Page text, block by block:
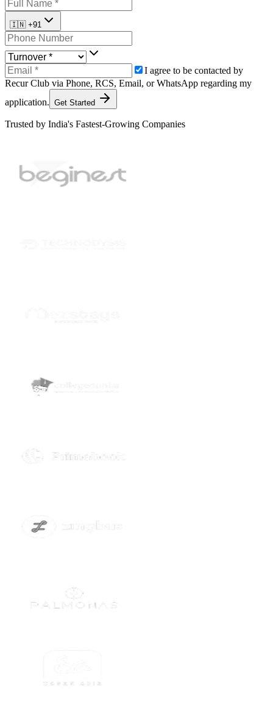
🇮🇳 +91
I agree to be contacted by
Recur Club via Phone, RCS, Email, orWhatsApp regarding my
application. Get Started
Trusted by India's Fastest-Growing Companies